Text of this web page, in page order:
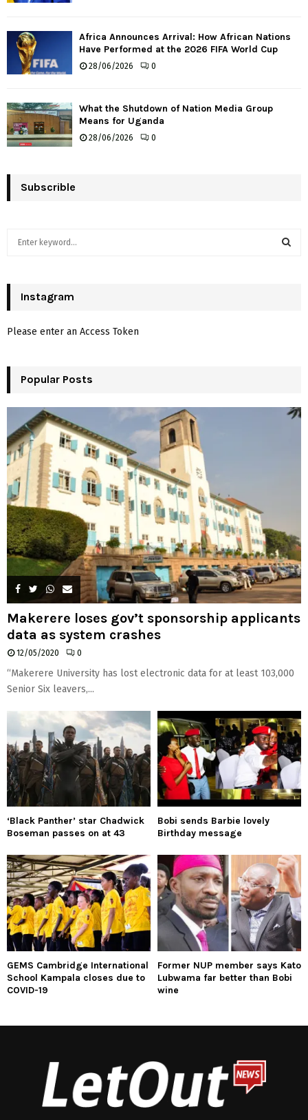
Africa Announces Arrival: How African Nations
Have Performed at the 2026 FIFA World Cup
28/06/2026 0
What the Shutdown of Nation Media Group
Means for Uganda
28/06/2026 0
Subscrible
h
o
:
H
Instagram
Please enter an Access Token
Popular Posts
Makerere loses gov’t sponsorship applicants
data as system crashes
12/05/2020 0
“Makerere University has lost electronic data for at least 103,000
Senior Six leavers,...
‘Black Panther’ star Chadwick
Boseman passes on at 43
Bobi sends Barbie lovely
Birthday message
GEMS Cambridge International
School Kampala closes due to
COVID-19
Former NUP member says Kato
Lubwama far better than Bobi
wine